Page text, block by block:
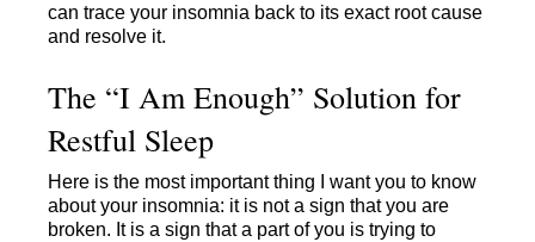
can trace your insomnia back to its exact root cause
and resolve it.
The “I Am Enough” Solution for
Restful Sleep
Here is the most important thing I want you to know
about your insomnia: it is not a sign that you are
broken. It is a sign that a part of you is trying to